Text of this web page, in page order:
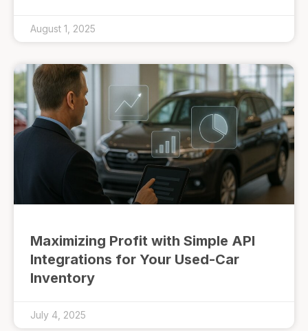
August 1, 2025
Maximizing Profit with Simple API
Integrations for Your Used-Car
Inventory
July 4, 2025